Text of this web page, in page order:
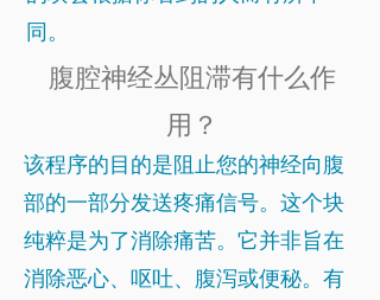
同。
腹腔神经丛阻滞有什么作
用？
该程序的目的是阻止您的神经向腹
部的一部分发送疼痛信号。这个块
纯粹是为了消除痛苦。它并非旨在
消除恶心、呕吐、腹泻或便秘。有